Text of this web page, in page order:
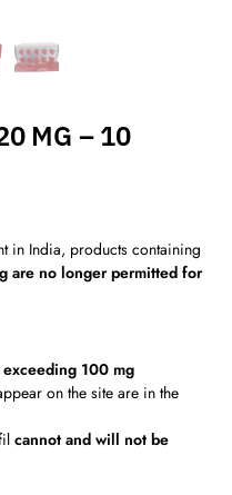
MG – 10
in India, products containing
are no longer permitted for
100 mg
on the site are in the
cannot and will not be